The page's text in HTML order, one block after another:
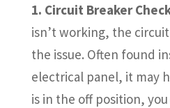
1. Circuit Breaker
isn’t working, the
the issue. Often found
electrical panel, it may
is in the off position,